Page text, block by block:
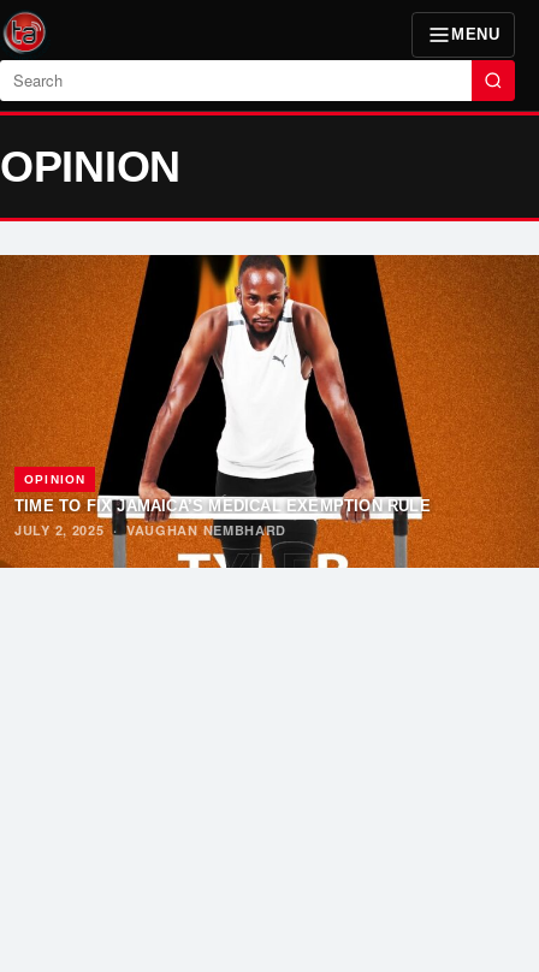
MENU
Search
OPINION
OPINION
TIME TO FIX JAMAICA’S MEDICAL EXEMPTION RULE
JULY 2, 2025·VAUGHAN NEMBHARD